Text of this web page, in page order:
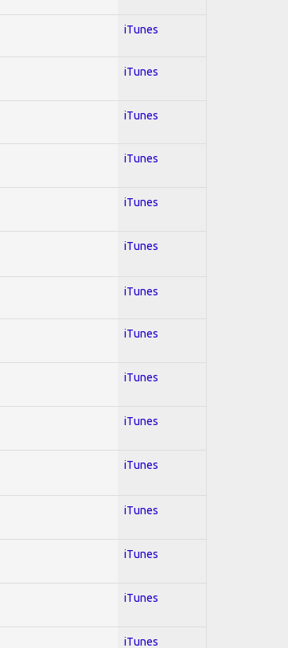
iTunes
iTunes
iTunes
iTunes
iTunes
iTunes
iTunes
iTunes
iTunes
iTunes
iTunes
iTunes
iTunes
iTunes
iTunes